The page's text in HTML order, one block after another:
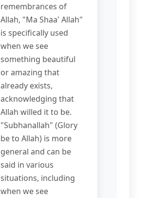
remembrances of
Allah, "Ma Shaa' Allah"
is specifically used
when we see
something beautiful
or amazing that
already exists,
acknowledging that
Allah willed it to be.
"Subhanallah" (Glory
be to Allah) is more
general and can be
said in various
situations, including
when we see